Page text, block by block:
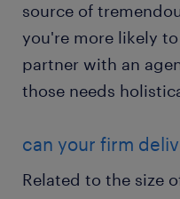
source of
you're more likely
partner with an
those needs
can your firm
Related to the size